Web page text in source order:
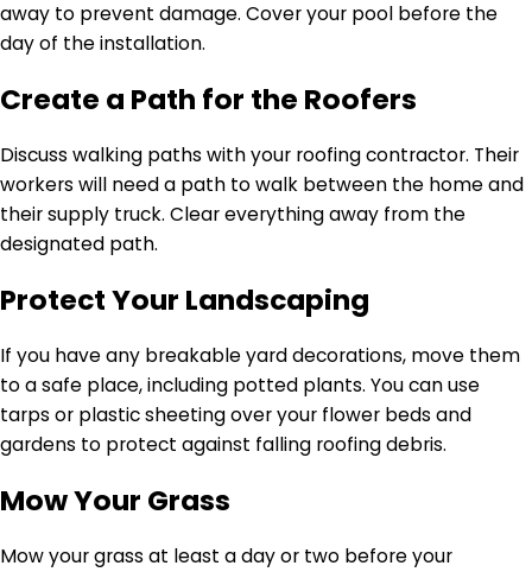
away to prevent damage. Cover your pool before the
day of the installation.
Create a Path for the Roofers
Discuss walking paths with your roofing contractor. Their
workers will need a path to walk between the home and
their supply truck. Clear everything away from the
designated path.
Protect Your Landscaping
If you have any breakable yard decorations, move them
to a safe place, including potted plants. You can use
tarps or plastic sheeting over your flower beds and
gardens to protect against falling roofing debris.
Mow Your Grass
Mow your grass at least a day or two before your